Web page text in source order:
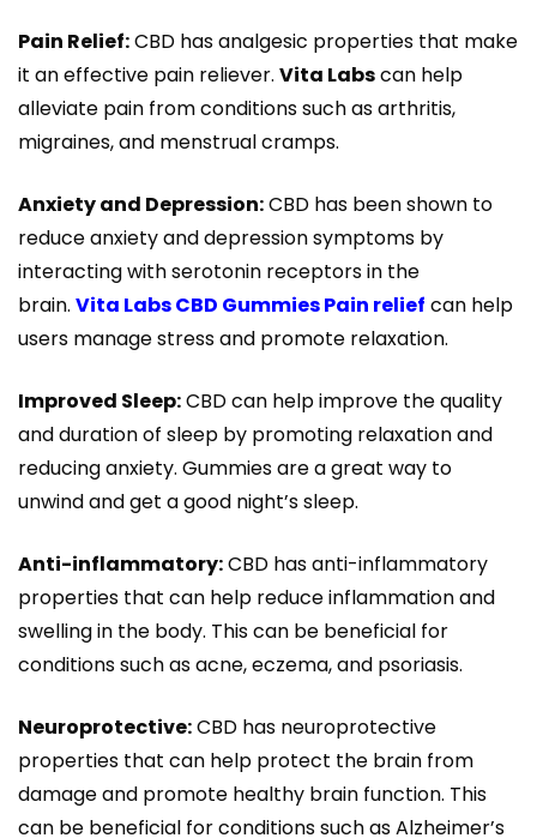
Pain Relief:CBD has analgesic properties that make
it an effective pain reliever. Vita Labscan help
alleviate pain from conditions such as arthritis,
migraines, and menstrual cramps.
Anxiety and Depression:CBD has been shown to
reduce anxiety and depression symptoms by
interacting with serotonin receptors in the
brain. Vita Labs CBD Gummies Pain relief can help
users manage stress and promote relaxation.
Improved Sleep:CBD can help improve the quality
and duration of sleep by promoting relaxation and
reducing anxiety. Gummies are a great way to
unwind and get a good night’s sleep.
Anti-inflammatory:CBD has anti-inflammatory
properties that can help reduce inflammation and
swelling in the body. This can be beneficial for
conditions such as acne, eczema, and psoriasis.
Neuroprotective:CBD has neuroprotective
properties that can help protect the brain from
damage and promote healthy brain function. This
can be beneficial for conditions such as Alzheimer’s